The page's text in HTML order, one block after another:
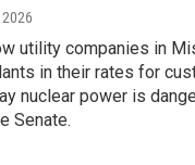
2026
utility companies in
in their rates for
nuclear power is
Senate.